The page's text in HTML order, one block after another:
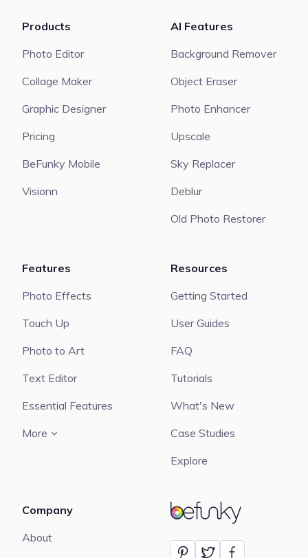
BeFunky
Products
Photo Editor
Collage Maker
Graphic Designer
Pricing
BeFunky Mobile
Visionn
AI Features
Background Remover
Object Eraser
Photo Enhancer
Upscale
Sky Replacer
Deblur
Old Photo Restorer
Features
Photo Effects
Touch Up
Photo to Art
Text Editor
Essential Features
More
Resources
Getting Started
User Guides
FAQ
Tutorials
What's New
Case Studies
Explore
Company
About